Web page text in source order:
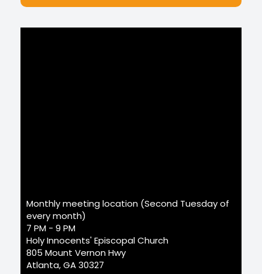
Monthly meeting location (Second Tuesday of
every month)
7 PM - 9 PM
Holy Innocents' Episcopal Church
805 Mount Vernon Hwy
Atlanta, GA 30327